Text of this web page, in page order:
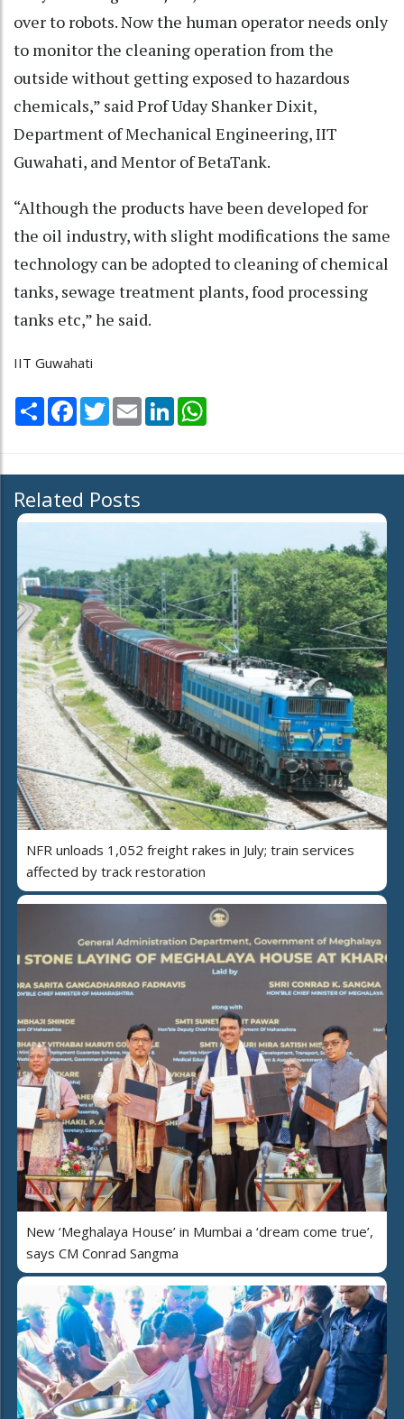
over to robots. Now the human operator needs only
to monitor the cleaning operation from the
outside without getting exposed to hazardous
chemicals,” said Prof Uday Shanker Dixit,
Department of Mechanical Engineering, IIT
Guwahati, and Mentor of BetaTank.
“Although the products have been developed for
the oil industry, with slight modifications the same
technology can be adopted to cleaning of chemical
tanks, sewage treatment plants, food processing
tanks etc,” he said.
IIT Guwahati
Share Facebook
TwitterEmail LinkedIn
Related Posts
NFR unloads 1,052 freight rakes in July; train services
affected by track restoration
New ‘Meghalaya House’ in Mumbai a ‘dream come true’,
says CM Conrad Sangma